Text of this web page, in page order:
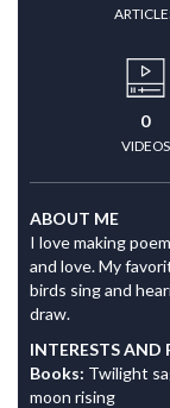
0
VIDEOS
ABOUT ME
I love making
and love. My
birds sing and
draw.
INTERESTS AND
Books: Twilight
moon rising